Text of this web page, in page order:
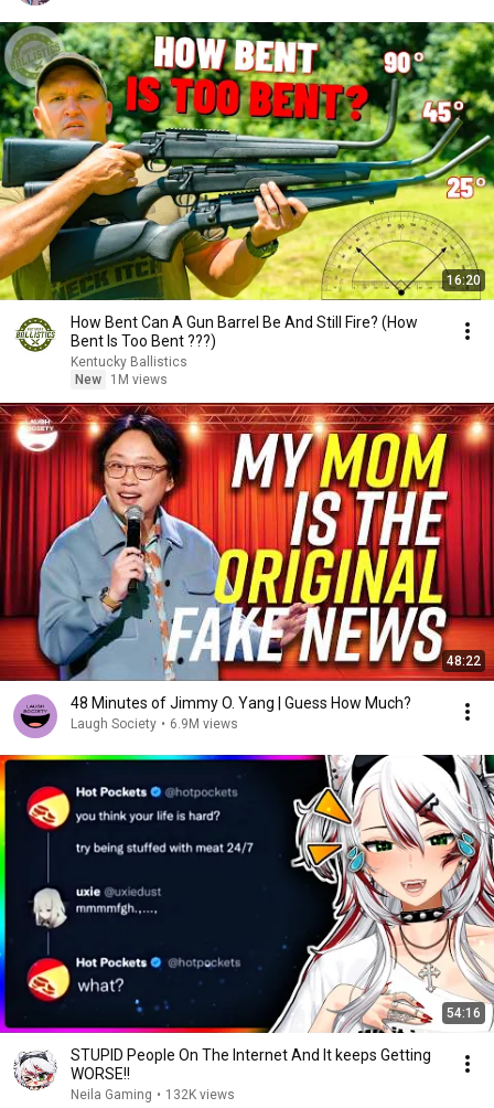
16:20
How Bent Can A Gun Barrel Be And Still Fire? (How
Bent Is Too Bent ???)
Kentucky Ballistics
New
1M views
48:22
48 Minutes of Jimmy O. Yang | Guess How Much?
Laugh Society • 6.9M views
54:16
STUPID People On The Internet And It keeps Getting
WORSE!!
Neila Gaming • 132K views